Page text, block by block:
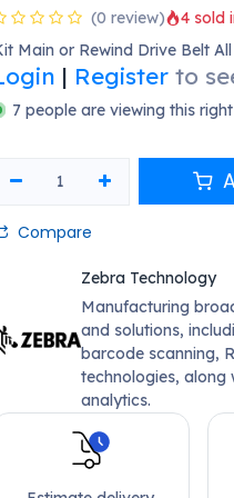
(0 review)
4 sold
Main or Rewind Drive Belt
| Register to
7 people are viewing this
Compare
Zebra Technology
Manufacturing
and solutions,
barcode scanning,
technologies, along
analytics.